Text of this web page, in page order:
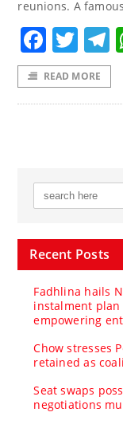
reunions. A
READ MORE
Recent Posts
Fadhlina hails
instalment plan
empowering
Chow stresses
retained as
Seat swaps
negotiations